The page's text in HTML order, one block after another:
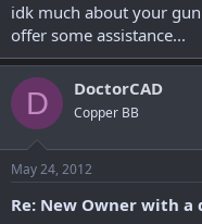
idk much about your
offer some assistance...
D DoctorCAD
Copper BB
May 24, 2012
Re: New Owner with a